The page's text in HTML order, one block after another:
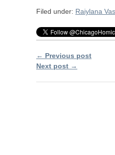
Filed under: Raiylana
← Previous post
Next post →